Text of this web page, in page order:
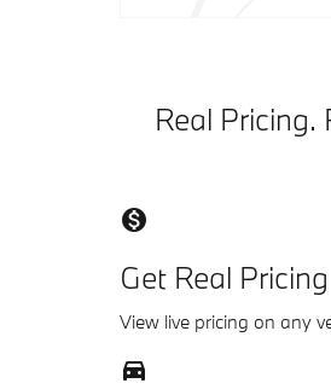
Real Pricing.
monetization_on
Get Real Pricing
View live pricing on any
directions_car_filled